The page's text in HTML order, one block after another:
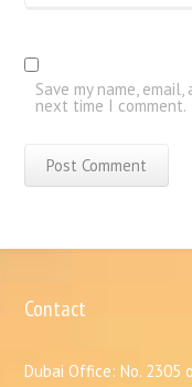
Save my name,
next time I comment.
Contact
Dubai Office: No. 2305